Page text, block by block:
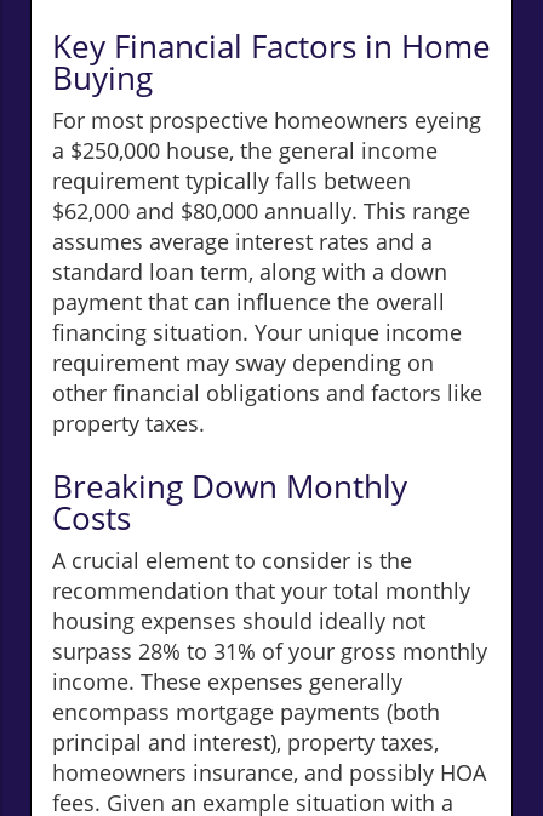
Key Financial Factors in Home
Buying
For most prospective homeowners eyeing
a $250,000 house, the general income
requirement typically falls between
$62,000 and $80,000 annually. This range
assumes average interest rates and a
standard loan term, along with a down
payment that can influence the overall
financing situation. Your unique income
requirement may sway depending on
other financial obligations and factors like
property taxes.
Breaking Down Monthly
Costs
A crucial element to consider is the
recommendation that your total monthly
housing expenses should ideally not
surpass 28% to 31% of your gross monthly
income. These expenses generally
encompass mortgage payments (both
principal and interest), property taxes,
homeowners insurance, and possibly HOA
fees. Given an example situation with a